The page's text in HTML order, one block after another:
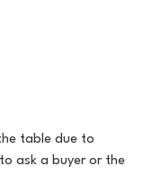
table due to
ask a buyer or the